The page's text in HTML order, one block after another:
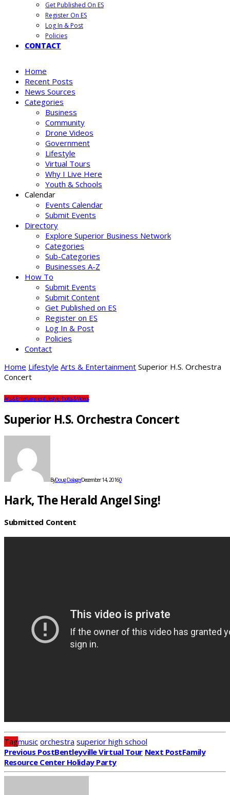
Get Published On ES
Register On ES
Log In & Post
Policies
CONTACT
Home
Recent Posts
News Sources
Categories
Business
Community
Drone Videos
Government
Lifestyle
Virtual Tours
Why I Live Here
Youth & Schools
Calendar
Events Calendar
Submit Events
Directory
Explore Superior Business Network
Categories
Sub-Categories
Businesses A-Z
How To
Submit Events
Submit Content
Get Published on ES
Register on ES
Log In & Post
Policies
Contact
Home Lifestyle Arts & Entertainment Superior H.S. Orchestra
Concert
Arts & EntertainmentLifestylePhotos & Videos
Superior H.S. Orchestra Concert
ByDoug DalagerDecember 14, 20160
Hark, The Herald Angel Sing!
Submitted Content
Tagmusic orchestra superior high school
Previous PostBentleyville Virtual Tour Next PostFamily
Resource Center Holiday Party